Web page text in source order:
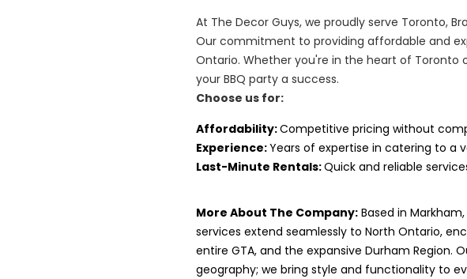
At The Decor Guys, we proudly serve Toronto,
Our commitment to providing affordable and
Ontario. Whether you're in the heart of Toronto
your BBQ party a success.
Choose us for:
Affordability:Competitive pricing without
Experience:Years of expertise in catering to a
Last-Minute Rentals:Quick and reliable
More About The Company: Based in
services extend seamlessly to North Ontario,
entire GTA, and the expansive Durham
geography; we bring style and functionality to